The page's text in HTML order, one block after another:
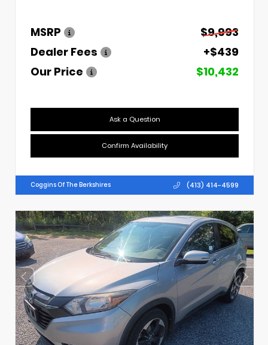
MSRP
$9,993
Dealer Fees
+$439
Our Price
$10,432
Ask a Question
Confirm Availability
Coggins Of The Berkshires (413) 414-4599